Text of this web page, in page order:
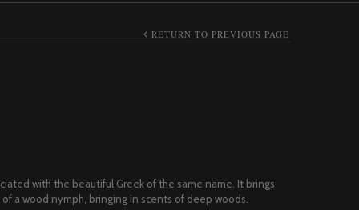
RETURN TO PREVIOUS PAGE
with the beautiful Greek of the same name. It brings
a wood nymph, bringing in scents of deep woods.